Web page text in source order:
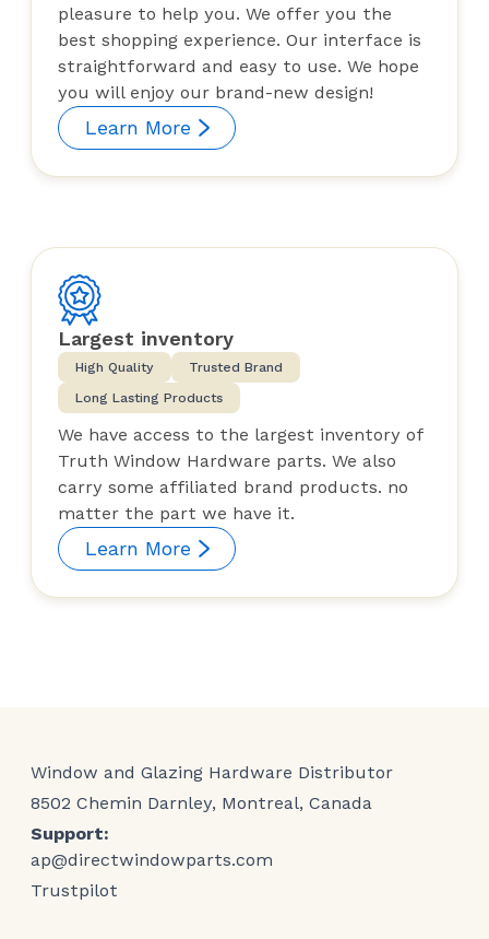
pleasure to help you. We offer you the
best shopping experience. Our interface is
straightforward and easy to use. We hope
you will enjoy our brand-new design!
Learn More
Largest inventory
High Quality
Trusted Brand
Long Lasting Products
We have access to the largest inventory of
Truth Window Hardware parts. We also
carry some affiliated brand products. no
matter the part we have it.
Learn More
Window and Glazing Hardware Distributor
8502 Chemin Darnley, Montreal, Canada
Support:
ap@directwindowparts.com
Trustpilot